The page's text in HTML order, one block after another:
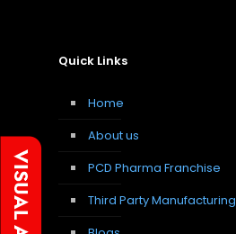
Quick Links
Home
About us
PCD Pharma Franchise
Third Party Manufacturing